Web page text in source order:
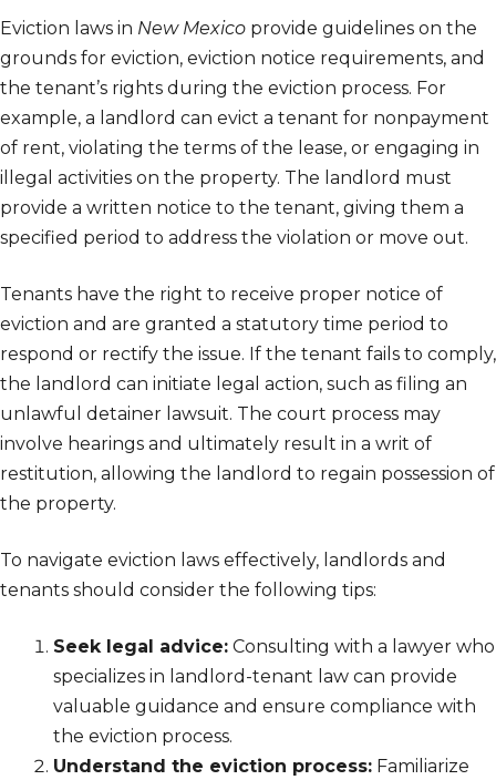
Eviction laws in New Mexico provide guidelines on the
grounds for eviction, eviction notice requirements, and
the tenant’s rights during the eviction process. For
example, a landlord can evict a tenant for nonpayment
of rent, violating the terms of the lease, or engaging in
illegal activities on the property. The landlord must
provide a written notice to the tenant, giving them a
specified period to address the violation or move out.
Tenants have the right to receive proper notice of
eviction and are granted a statutory time period to
respond or rectify the issue. If the tenant fails to comply,
the landlord can initiate legal action, such as filing an
unlawful detainer lawsuit. The court process may
involve hearings and ultimately result in a writ of
restitution, allowing the landlord to regain possession of
the property.
To navigate eviction laws effectively, landlords and
tenants should consider the following tips:
Seek legal advice: Consulting with a lawyer who
specializes in landlord-tenant law can provide
valuable guidance and ensure compliance with
the eviction process.
Understand the eviction process: Familiarize